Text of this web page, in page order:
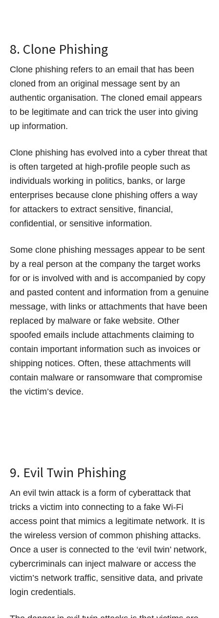
8. Clone Phishing
Clone phishing refers to an email that has been
cloned from an original message sent by an
authentic organisation. The cloned email appears
to be legitimate and can trick the user into giving
up information.
Clone phishing has evolved into a cyber threat that
is often targeted at high-profile people such as
individuals working in politics, banks, or large
enterprises because clone phishing offers a way
for attackers to extract sensitive, financial,
confidential, or sensitive information.
Some clone phishing messages appear to be sent
by a real person at the company the target works
for or is involved with and is accompanied by copy
and pasted content and information from a genuine
message, with links or attachments that have been
replaced by malware or fake website. Other
spoofed emails include attachments claiming to
contain important information such as invoices or
shipping notices. Often, these attachments will
contain malware or ransomware that compromise
the victim’s device.
9. Evil Twin Phishing
An evil twin attack is a form of cyberattack that
tricks a victim into connecting to a fake Wi-Fi
access point that mimics a legitimate network. It is
the wireless version of common phishing attacks.
Once a user is connected to the ‘evil twin’ network,
cybercriminals can inject malware or access the
victim’s network traffic, sensitive data, and private
login credentials.